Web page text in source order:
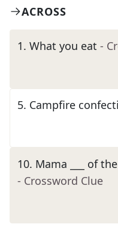
ACROSS
1. What you eat -
5. Campfire
10. Mama ___ of
- Crossword Clue